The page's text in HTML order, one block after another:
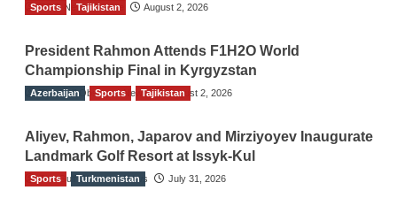
TGO News Service August 2, 2026
Sports Tajikistan
President Rahmon Attends F1H2O World
Championship Final in Kyrgyzstan
The Gulf Observer News August 2, 2026
Azerbaijan Sports Tajikistan
Aliyev, Rahmon, Japarov and Mirziyoyev Inaugurate
Landmark Golf Resort at Issyk-Kul
The Gulf Observer News July 31, 2026
Sports Turkmenistan